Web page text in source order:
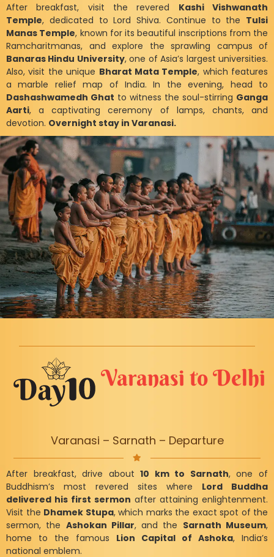
After breakfast, visit the revered Kashi Vishwanath
Temple, dedicated to Lord Shiva. Continue to the Tulsi
Manas Temple, known for its beautiful inscriptions from the
Ramcharitmanas, and explore the sprawling campus of
Banaras Hindu University, one of Asia’s largest universities.
Also, visit the unique Bharat Mata Temple, which features
a marble relief map of India. In the evening, head to
Dashashwamedh Ghat to witness the soul-stirring Ganga
Aarti, a captivating ceremony of lamps, chants, and
devotion. Overnight stay in Varanasi.
Varanasi to Delhi
Varanasi – Sarnath – Departure
After breakfast, drive about10 km to Sarnath, one of
Buddhism’s most revered sites where Lord Buddha
delivered his first sermon after attaining enlightenment.
Visit the Dhamek Stupa, which marks the exact spot of the
sermon, the Ashokan Pillar, and the Sarnath Museum,
home to the famous Lion Capital of Ashoka, India’s
national emblem.